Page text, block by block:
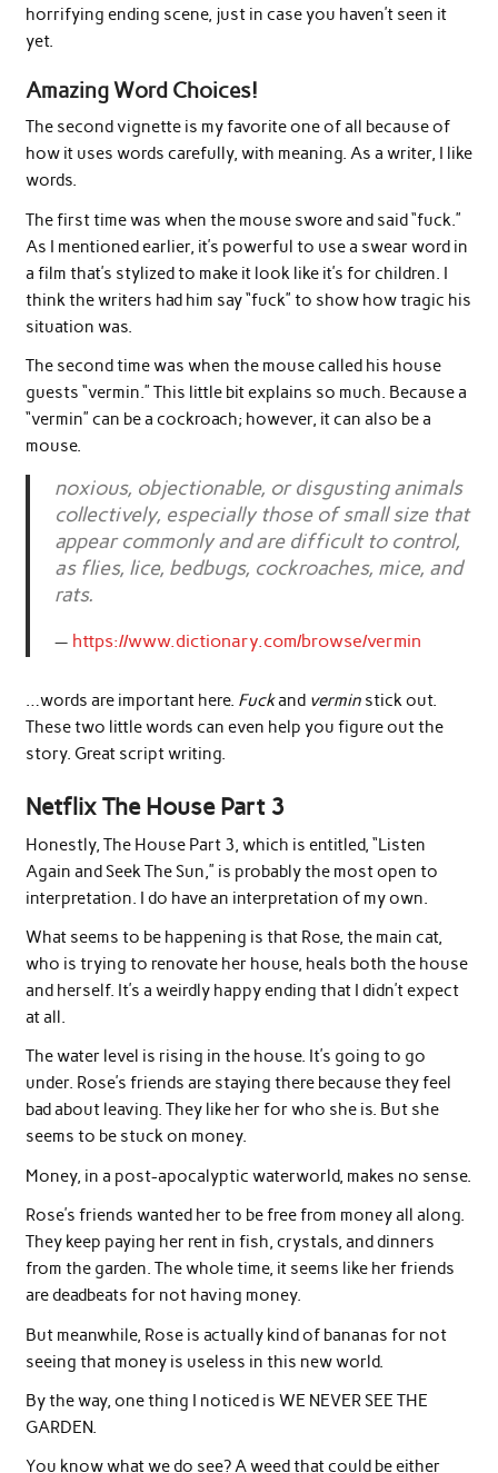
horrifying ending scene, just in case you haven’t seen it
yet.
Amazing Word Choices!
The second vignette is my favorite one of all because of
how it uses words carefully, with meaning. As a writer, I like
words.
The first time was when the mouse swore and said “fuck.”
As I mentioned earlier, it’s powerful to use a swear word in
a film that’s stylized to make it look like it’s for children. I
think the writers had him say “fuck” to show how tragic his
situation was.
The second time was when the mouse called his house
guests “vermin.” This little bit explains so much. Because a
“vermin” can be a cockroach; however, it can also be a
mouse.
noxious, objectionable, or disgusting animals
collectively, especially those of small size that
appear commonly and are difficult to control,
as flies, lice, bedbugs, cockroaches, mice, and
rats.
https://www.dictionary.com/browse/vermin
…words are important here. Fuckandverminstick out.
These two little words can even help you figure out the
story. Great script writing.
Netflix The House Part 3
Honestly, The House Part 3, which is entitled, “Listen
Again and Seek The Sun,” is probably the most open to
interpretation. I do have an interpretation of my own.
What seems to be happening is that Rose, the main cat,
who is trying to renovate her house, heals both the house
and herself. It’s a weirdly happy ending that I didn’t expect
at all.
The water level is rising in the house. It’s going to go
under. Rose’s friends are staying there because they feel
bad about leaving. They like her for who she is. But she
seems to be stuck on money.
Money, in a post-apocalyptic waterworld, makes no sense.
Rose’s friends wanted her to be free from money all along.
They keep paying her rent in fish, crystals, and dinners
from the garden. The whole time, it seems like her friends
are deadbeats for not having money.
But meanwhile, Rose is actually kind of bananas for not
seeing that money is useless in this new world.
By the way, one thing I noticed is WE NEVER SEE THE
GARDEN.
You know what we do see? A weed that could be either